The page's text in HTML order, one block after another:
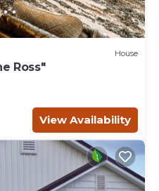
House
Ross"
View Availability